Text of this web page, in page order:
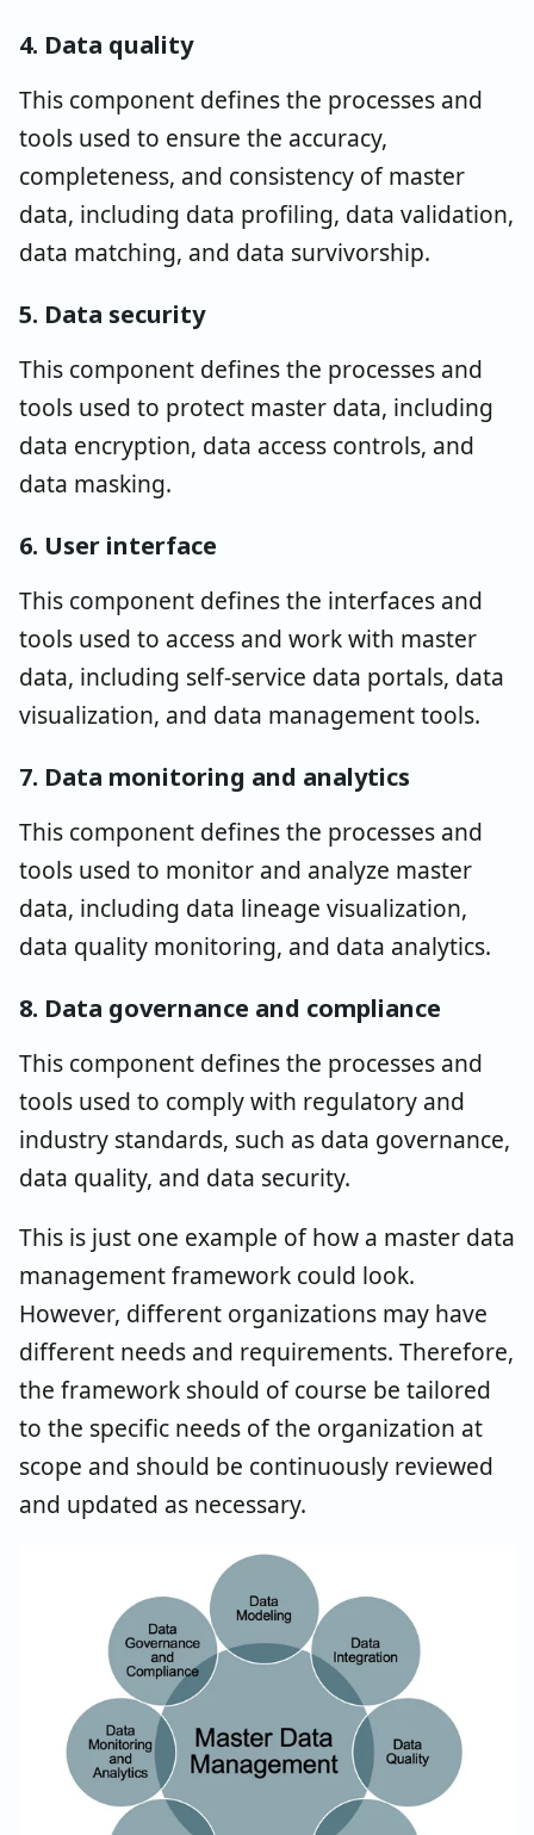
4. Data quality
This component defines the processes and
tools used to ensure the accuracy,
completeness, and consistency of master
data, including data profiling, data validation,
data matching, and data survivorship.
5. Data security
This component defines the processes and
tools used to protect master data, including
data encryption, data access controls, and
data masking.
6. User interface
This component defines the interfaces and
tools used to access and work with master
data, including self-service data portals, data
visualization, and data management tools.
7. Data monitoring and analytics
This component defines the processes and
tools used to monitor and analyze master
data, including data lineage visualization,
data quality monitoring, and data analytics.
8. Data governance and compliance
This component defines the processes and
tools used to comply with regulatory and
industry standards, such as data governance,
data quality, and data security.
This is just one example of how a master data
management framework could look.
However, different organizations may have
different needs and requirements. Therefore,
the framework should of course be tailored
to the specific needs of the organization at
scope and should be continuously reviewed
and updated as necessary.